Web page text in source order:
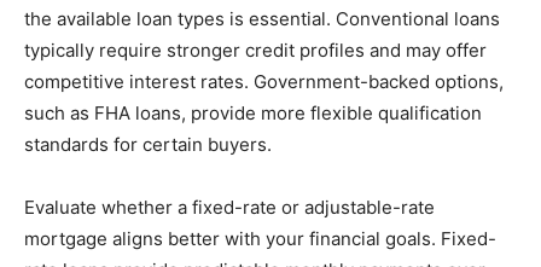
the available loan types is essential. Conventional loans
typically require stronger credit profiles and may offer
competitive interest rates. Government-backed options,
such as FHA loans, provide more flexible qualification
standards for certain buyers.
Evaluate whether a fixed-rate or adjustable-rate
mortgage aligns better with your financial goals. Fixed-